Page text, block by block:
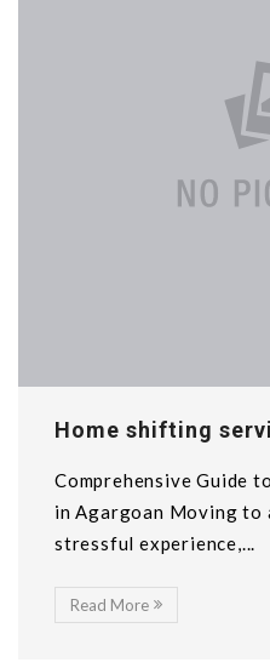
Home shifting
Comprehensive Guide
in Agargoan Moving to
stressful experience,...
Read More